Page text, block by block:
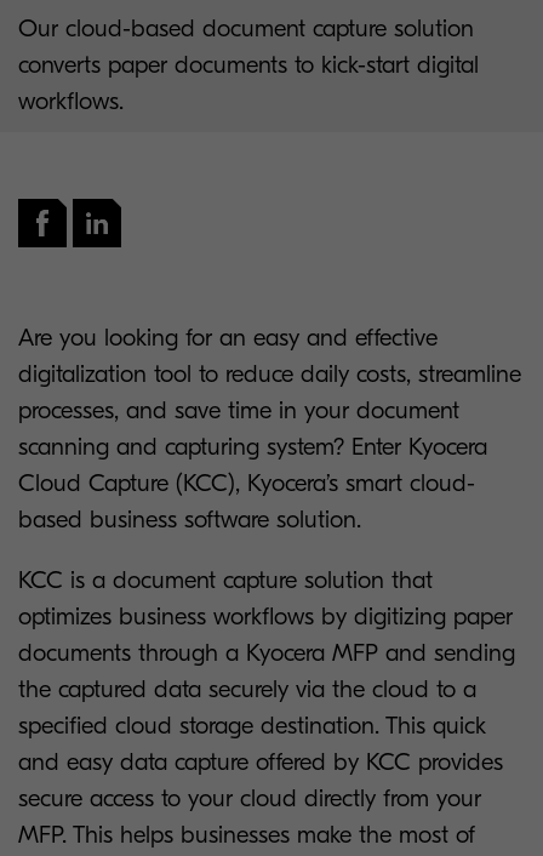
Our cloud-based document capture solution
converts paper documents to kick-start digital
workflows.
Are you looking for an easy and effective
digitalization tool to reduce daily costs, streamline
processes, and save time in your document
scanning and capturing system? Enter Kyocera
Cloud Capture (KCC), Kyocera’s smart cloud-
based business software solution.
KCC is a document capture solution that
optimizes business workflows by digitizing paper
documents through a Kyocera MFP and sending
the captured data securely via the cloud to a
specified cloud storage destination. This quick
and easy data capture offered by KCC provides
secure access to your cloud directly from your
MFP. This helps businesses make the most of